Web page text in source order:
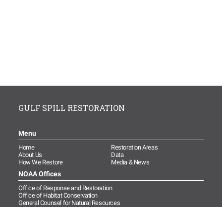
GULF SPILL RESTORATION
Menu
Home
Restoration Areas
About Us
Data
How We Restore
Media & News
NOAA Offices
Office of Response and Restoration
Office of Habitat Conservation
General Counsel for Natural Resources